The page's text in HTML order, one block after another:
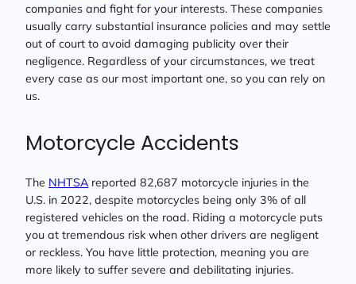
companies and fight for your interests. These companies
usually carry substantial insurance policies and may settle
out of court to avoid damaging publicity over their
negligence. Regardless of your circumstances, we treat
every case as our most important one, so you can rely on
us.
Motorcycle Accidents
The NHTSA reported 82,687 motorcycle injuries in the
U.S. in 2022, despite motorcycles being only 3% of all
registered vehicles on the road. Riding a motorcycle puts
you at tremendous risk when other drivers are negligent
or reckless. You have little protection, meaning you are
more likely to suffer severe and debilitating injuries.